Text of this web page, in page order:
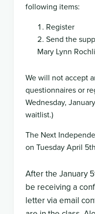
following items:
Register
Send the
Mary Lynn
We will not accept
questionnaires or
Wednesday,
waitlist.)
The Next
on Tuesday April
After the January
be receiving a
letter via email